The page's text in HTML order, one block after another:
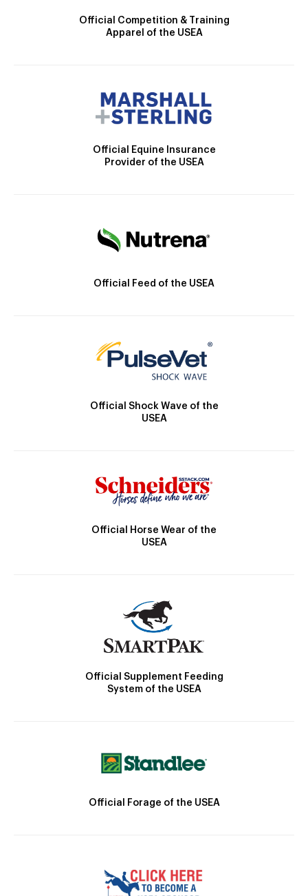
Official Competition & Training
Apparel of the USEA
Official Equine Insurance
Provider of the USEA
Official Feed of the USEA
Official Shock Wave of the
USEA
Official Horse Wear of the
USEA
Official Supplement Feeding
System of the USEA
Official Forage of the USEA